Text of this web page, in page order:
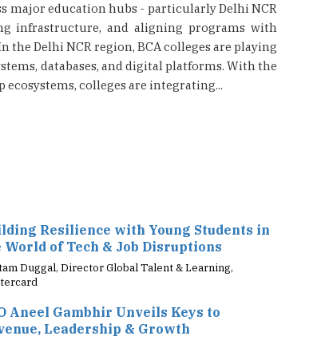
major education hubs - particularly Delhi NCR
infrastructure, and aligning programs with
Delhi NCR region, BCA colleges are playing
databases, and digital platforms. With the
colleges are integrating...
Resilience with Young Students in
World of Tech & Job Disruptions
Duggal, Director Global Talent & Learning,
Aneel Gambhir Unveils Keys to
Leadership & Growth